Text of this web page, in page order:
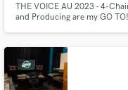
THE VOICE AU 2023 - 4-
and Producing are my GO
and lets make some magic ✨